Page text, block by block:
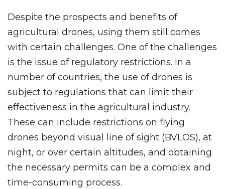
Despite the prospects and benefits of
agricultural drones, using them still comes
with certain challenges. One of the challenges
is the issue of regulatory restrictions. In a
number of countries, the use of drones is
subject to regulations that can limit their
effectiveness in the agricultural industry.
These can include restrictions on flying
drones beyond visual line of sight (BVLOS), at
night, or over certain altitudes, and obtaining
the necessary permits can be a complex and
time-consuming process.